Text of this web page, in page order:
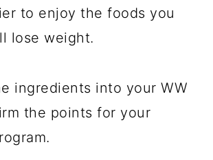
to enjoy the foods you
lose weight.
ingredients into your WW
the points for your